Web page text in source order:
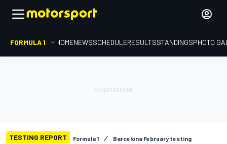
FORMULA 1 HOMENEWSSCHEDULERESULTSSTANDINGSPHOTO
TESTING REPORT Formula 1 Barcelona February testing